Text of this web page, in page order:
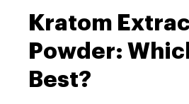
Kratom
Powder:
Best?